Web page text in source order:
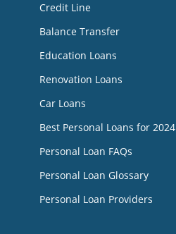
Credit Line
Balance Transfer
Education Loans
Renovation Loans
Car Loans
Best Personal Loans for 2024
Personal Loan FAQs
Personal Loan Glossary
Personal Loan Providers